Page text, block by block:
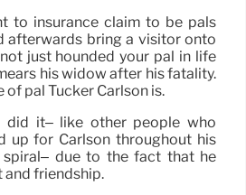
to insurance claim to be pals
afterwards bring a visitor onto
just hounded your pal in life
his widow after his fatality.
of pal Tucker Carlson is.
did it– like other people who
up for Carlson throughout his
due to the fact that he
friendship.